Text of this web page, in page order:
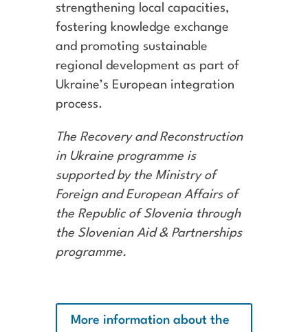
strengthening local capacities,
fostering knowledge exchange
and promoting sustainable
regional development as part of
Ukraine’s European integration
process.
The Recovery and Reconstruction
in Ukraine programme is
supported by the Ministry of
Foreign and European Affairs of
the Republic of Slovenia through
the Slovenian Aid & Partnerships
programme.
More information about the